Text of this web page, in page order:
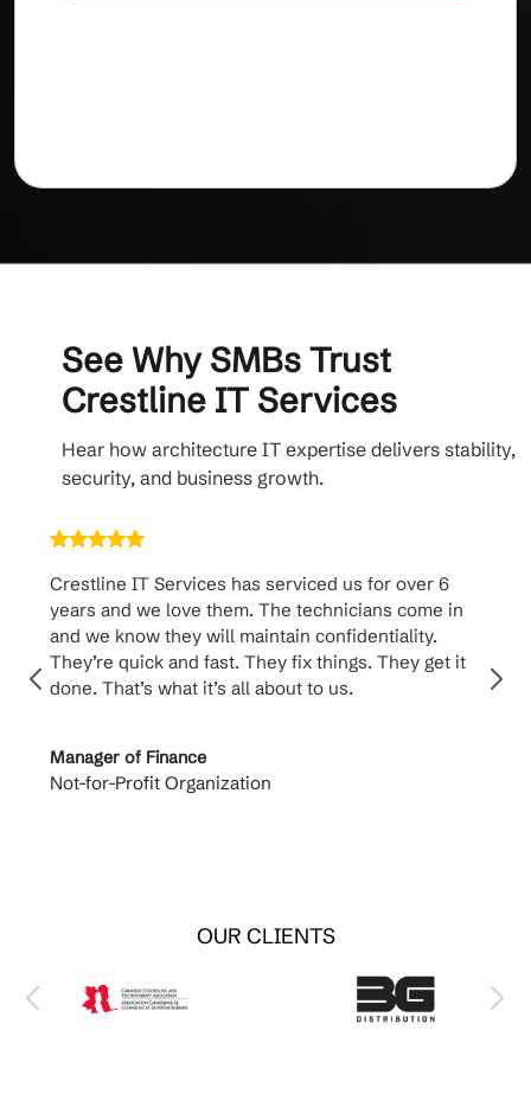
See Why SMBs Trust
Crestline IT Services
Hear how architecture IT expertise delivers stability,
security, and business growth.
Crestline IT Services has serviced us for over 6
years and we love them. The technicians come in
and we know they will maintain confidentiality.
They’re quick and fast. They fix things. They get it
done. That’s what it’s all about to us.
Manager of Finance
Not-for-Profit Organization
OUR CLIENTS